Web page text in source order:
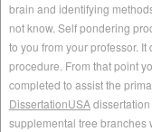
brain and identifying
not know. Self pondering
to you from your professor.
procedure. From that point
completed to assist the
DissertationUSA
supplemental tree branches